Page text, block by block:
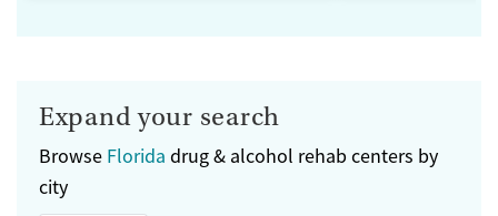
Expand your search
Browse Florida drug & alcohol rehab centers by
city